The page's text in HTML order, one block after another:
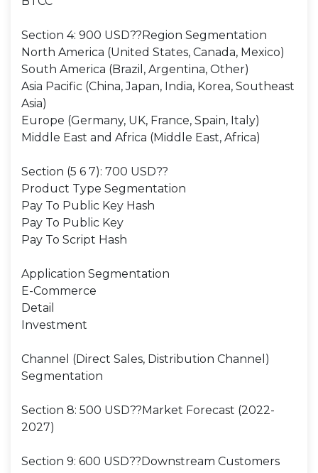
Section 4: 900 USD??Region Segmentation
North America (United States, Canada, Mexico)
South America (Brazil, Argentina, Other)
Asia Pacific (China, Japan, India, Korea, Southeast
Asia)
Europe (Germany, UK, France, Spain, Italy)
Middle East and Africa (Middle East, Africa)
Section (5 6 7): 700 USD??
Product Type Segmentation
Pay To Public Key Hash
Pay To Public Key
Pay To Script Hash
Application Segmentation
E-Commerce
Detail
Investment
Channel (Direct Sales, Distribution Channel)
Segmentation
Section 8: 500 USD??Market Forecast (2022-
2027)
Section 9: 600 USD??Downstream Customers